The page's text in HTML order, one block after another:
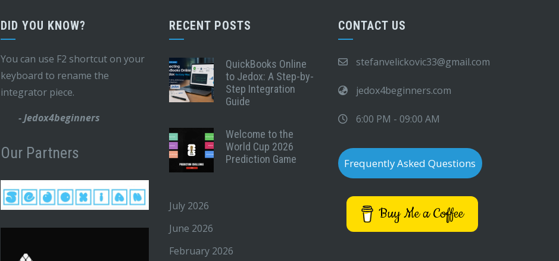
DID YOU KNOW?
You can use F2 shortcut on your
keyboard to rename the
integrator piece.
- Jedox4beginners
Our Partners
RECENT POSTS
QuickBooks Online
to Jedox: A Step-by-
Step Integration
Guide
Welcome to the
World Cup 2026
Prediction Game
July 2026
June 2026
February 2026
CONTACT US
stefanvelickovic33@gmail.com
jedox4beginners.com
6:00 PM - 09:00 AM
Frequently Asked Questions
Buy Me a Coffee